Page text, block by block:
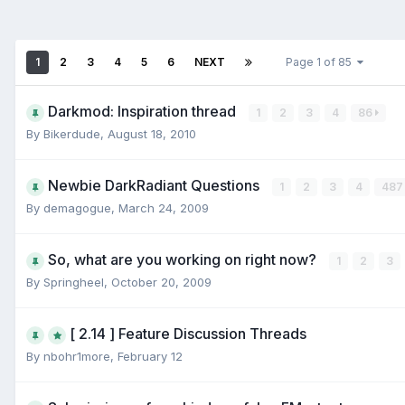
1 2 3 4 5 6 NEXT Page 1 of 85
Darkmod: Inspiration thread 1 2 3 4 86
By Bikerdude, August 18, 2010
Newbie DarkRadiant Questions 1 2 3 4 487
By demagogue, March 24, 2009
So, what are you working on right now? 1 2 3
By Springheel, October 20, 2009
[ 2.14 ] Feature Discussion Threads
By nbohr1more, February 12